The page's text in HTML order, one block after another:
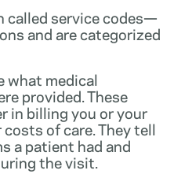
called service codes—
and are categorized
what medical
provided. These
in billing you or your
of care. They tell
a patient had and
the visit.